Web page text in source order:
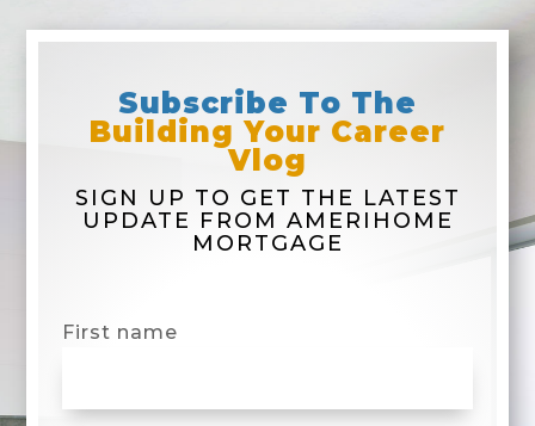
Subscribe To The
Building Your Career
Vlog
SIGN UP TO GET THE LATEST
UPDATE FROM AMERIHOME
MORTGAGE
First name